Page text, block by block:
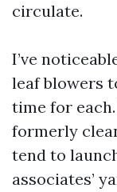
circulate.
I’ve
leaf blowers
time for
formerly
tend to
associates’